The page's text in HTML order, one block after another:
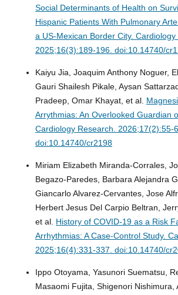
Social Determinants of Health on
Hispanic Patients With Pulmonary
a US-Mexican Border City. Cardiology
2025;16(3):189-196. doi:10.14740/
Kaiyu Jia, Joaquim Anthony Noguer,
Gauri Shailesh Pikale, Aysan
Pradeep, Omar Khayat, et al.
Arrythmias: An Overlooked Guardian
Cardiology Research. 2026;17(2):55-
doi:10.14740/cr2198
Miriam Elizabeth Miranda-Corrales,
Begazo-Paredes, Barbara Alejandra
Giancarlo Alvarez-Cervantes, Jose
Herbert Jesus Del Carpio Beltran,
et al. History of COVID-19 as a Risk
Arrhythmias: A Case-Control Study.
2025;16(4):331-337. doi:10.14740/
Ippo Otoyama, Yasunori Suematsu,
Masaomi Fujita, Shigenori Nishimura,